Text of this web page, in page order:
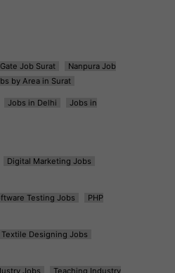
Job Surat
Nanpura Job
by Area in Surat
Jobs in Delhi
Jobs in
Digital Marketing Jobs
Testing Jobs
PHP
Textile Designing Jobs
Jobs
Teaching Industry